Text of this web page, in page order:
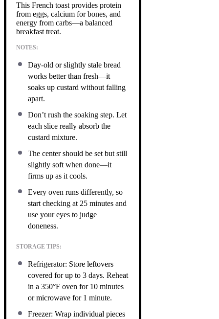
This French toast provides protein
from eggs, calcium for bones, and
energy from carbs—a balanced
breakfast treat.
NOTES:
Day-old or slightly stale bread
works better than fresh—it
soaks up custard without falling
apart.
Don’t rush the soaking step. Let
each slice really absorb the
custard mixture.
The center should be set but still
slightly soft when done—it
firms up as it cools.
Every oven runs differently, so
start checking at 25 minutes and
use your eyes to judge
doneness.
STORAGE TIPS:
Refrigerator: Store leftovers
covered for up to 3 days. Reheat
in a 350°F oven for 10 minutes
or microwave for 1 minute.
Freezer: Wrap individual pieces